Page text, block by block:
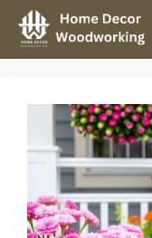
Skip
content